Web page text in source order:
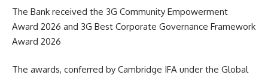
The Bank received the 3G Community Empowerment
Award 2026 and 3G Best Corporate Governance Framework
Award 2026
The awards, conferred by Cambridge IFA under the Global